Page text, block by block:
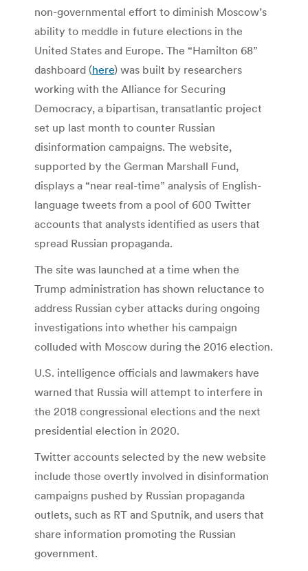
non-governmental effort to diminish Moscow’s
ability to meddle in future elections in the
United States and Europe. The “Hamilton 68”
dashboard (here) was built by researchers
working with the Alliance for Securing
Democracy, a bipartisan, transatlantic project
set up last month to counter Russian
disinformation campaigns. The website,
supported by the German Marshall Fund,
displays a “near real-time” analysis of English-
language tweets from a pool of 600 Twitter
accounts that analysts identified as users that
spread Russian propaganda.
The site was launched at a time when the
Trump administration has shown reluctance to
address Russian cyber attacks during ongoing
investigations into whether his campaign
colluded with Moscow during the 2016 election.
U.S. intelligence officials and lawmakers have
warned that Russia will attempt to interfere in
the 2018 congressional elections and the next
presidential election in 2020.
Twitter accounts selected by the new website
include those overtly involved in disinformation
campaigns pushed by Russian propaganda
outlets, such as RT and Sputnik, and users that
share information promoting the Russian
government.